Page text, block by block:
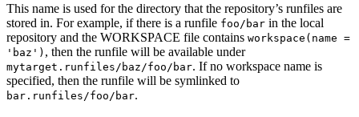
This name is used for the directory that the repository’s runfiles are
stored in. For example, if there is a runfile foo/bar in the local
repository and the WORKSPACE file contains workspace(name =
'baz') , then the runfile will be available under
mytarget.runfiles/baz/foo/bar. If no workspace name is
specified, then the runfile will be symlinked to
bar.runfiles/foo/bar.